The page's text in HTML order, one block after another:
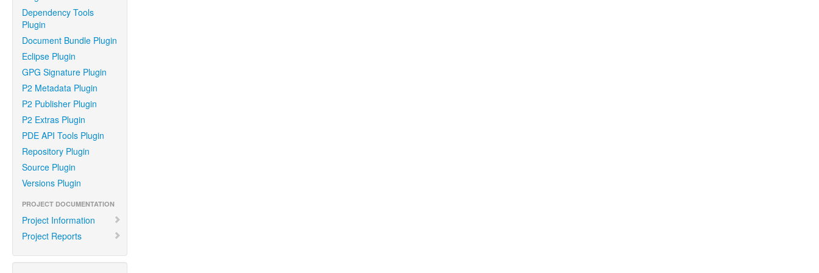
Dependency Tools
Plugin
Document Bundle Plugin
Eclipse Plugin
GPG Signature Plugin
P2 Metadata Plugin
P2 Publisher Plugin
P2 Extras Plugin
PDE API Tools Plugin
Repository Plugin
Source Plugin
Versions Plugin
PROJECT DOCUMENTATION
Project Information
Project Reports